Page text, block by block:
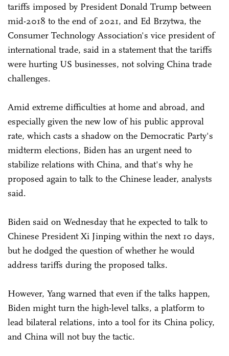
tariffs imposed by President Donald Trump between
mid-2018 to the end of 2021, and Ed Brzytwa, the
Consumer Technology Association's vice president of
international trade, said in a statement that the tariffs
were hurting US businesses, not solving China trade
challenges.
Amid extreme difficulties at home and abroad, and
especially given the new low of his public approval
rate, which casts a shadow on the Democratic Party's
midterm elections, Biden has an urgent need to
stabilize relations with China, and that's why he
proposed again to talk to the Chinese leader, analysts
said.
Biden said on Wednesday that he expected to talk to
Chinese President Xi Jinping within the next 10 days,
but he dodged the question of whether he would
address tariffs during the proposed talks.
However, Yang warned that even if the talks happen,
Biden might turn the high-level talks, a platform to
lead bilateral relations, into a tool for its China policy,
and China will not buy the tactic.